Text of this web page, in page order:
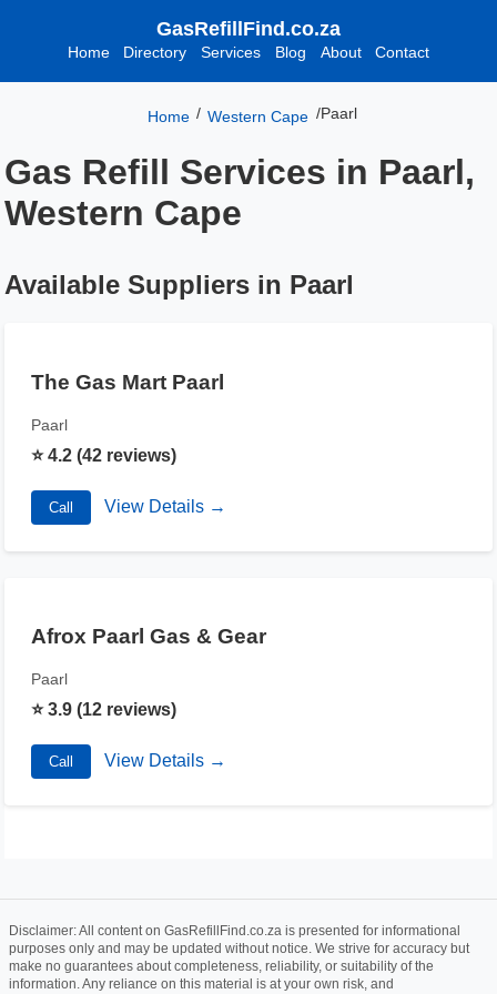
GasRefillFind.co.za
Home Directory Services Blog About Contact
Home / Western Cape /Paarl
Gas Refill Services in Paarl,
Western Cape
Available Suppliers in Paarl
The Gas Mart Paarl
Paarl
⭐ 4.2 (42 reviews)
Call View Details →
Afrox Paarl Gas & Gear
Paarl
⭐ 3.9 (12 reviews)
Call View Details →
Disclaimer: All content on GasRefillFind.co.za is presented for informational
purposes only and may be updated without notice. We strive for accuracy but
make no guarantees about completeness, reliability, or suitability of the
information. Any reliance on this material is at your own risk, and